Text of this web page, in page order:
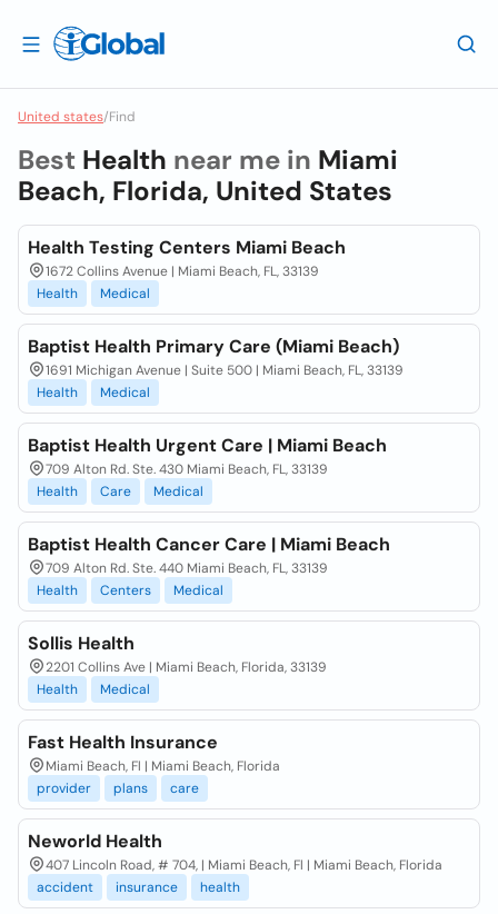
United states/Find
Best Health near me in Miami
Beach, Florida, United States
Health Testing Centers Miami Beach
1672 Collins Avenue | Miami Beach, FL, 33139
Health
Medical
Baptist Health Primary Care (Miami Beach)
1691 Michigan Avenue | Suite 500 | Miami Beach, FL, 33139
Health
Medical
Baptist Health Urgent Care | Miami Beach
709 Alton Rd. Ste. 430 Miami Beach, FL, 33139
Health
Care Medical
Baptist Health Cancer Care | Miami Beach
709 Alton Rd. Ste. 440 Miami Beach, FL, 33139
Health
Centers Medical
Sollis Health
2201 Collins Ave | Miami Beach, Florida, 33139
Health
Medical
Fast Health Insurance
Miami Beach, Fl | Miami Beach, Florida
provider
plans care
Neworld Health
407 Lincoln Road, # 704, | Miami Beach, Fl | Miami Beach, Florida
accident
insurance health